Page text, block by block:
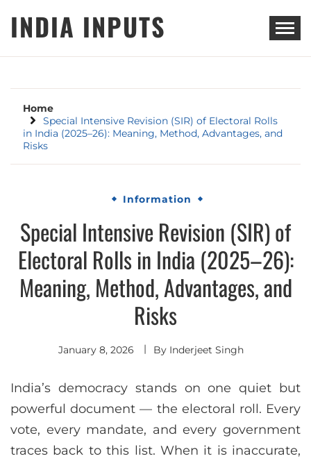
INDIA INPUTS
Home
Special Intensive Revision (SIR) of Electoral Rolls
in India (2025–26): Meaning, Method, Advantages, and
Risks
Information
Special Intensive Revision (SIR) of
Electoral Rolls in India (2025–26):
Meaning, Method, Advantages, and
Risks
January 8, 2026 By Inderjeet Singh
India’s democracy stands on one quiet but
powerful document — the electoral roll. Every
vote, every mandate, and every government
traces back to this list. When it is inaccurate,